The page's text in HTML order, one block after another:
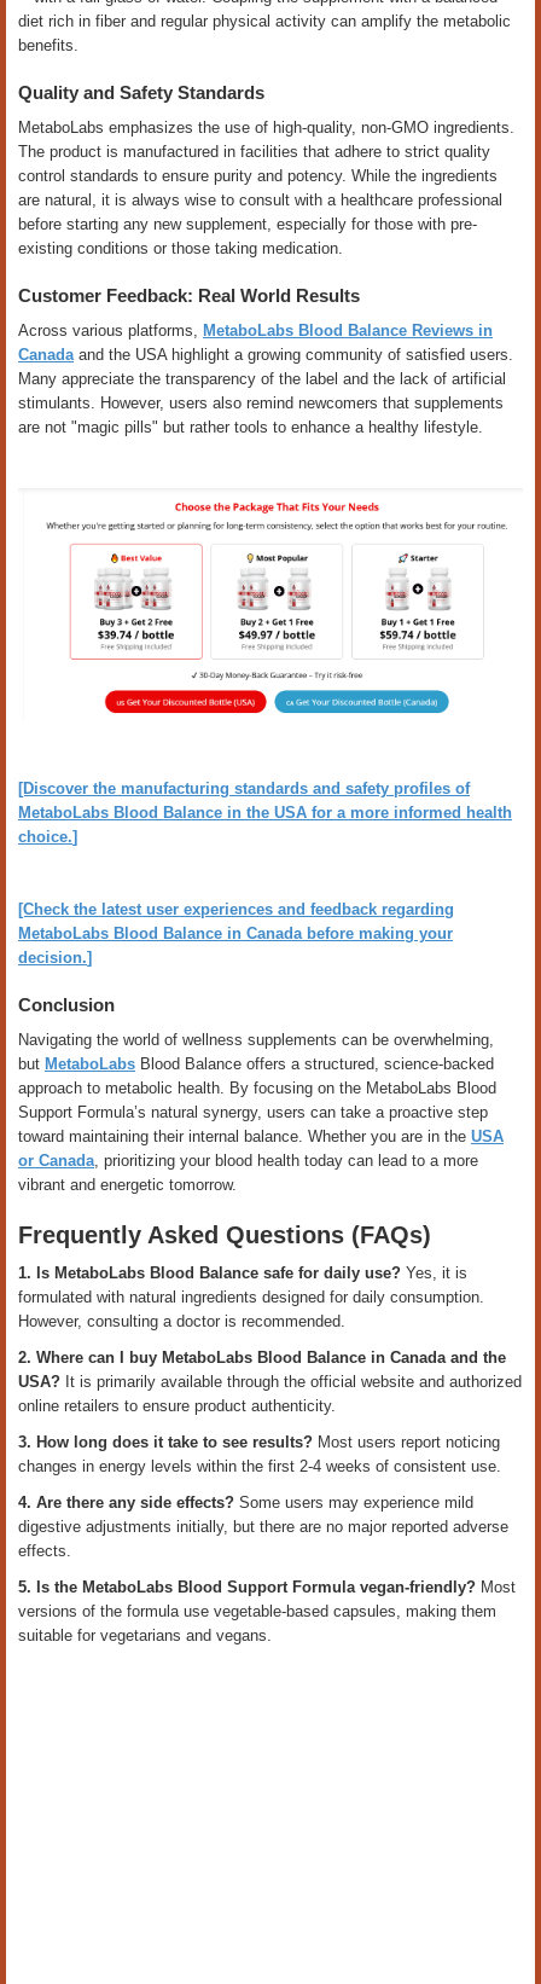
diet rich in fiber and regular physical activity can amplify the metabolic
benefits.
Quality and Safety Standards
MetaboLabs emphasizes the use of high-quality, non-GMO ingredients.
The product is manufactured in facilities that adhere to strict quality
control standards to ensure purity and potency. While the ingredients
are natural, it is always wise to consult with a healthcare professional
before starting any new supplement, especially for those with pre-
existing conditions or those taking medication.
Customer Feedback: Real World Results
Across various platforms,
MetaboLabs Blood Balance Reviews in
Canada and the USA highlight a growing community of satisfied users.
Many appreciate the transparency of the label and the lack of artificial
stimulants. However, users also remind newcomers that supplements
are not "magic pills" but rather tools to enhance a healthy lifestyle.
[Discover the manufacturing standards and safety profiles of
MetaboLabs Blood Balance in the USA for a more informed health
choice.]
[Check the latest user experiences and feedback regarding
MetaboLabs Blood Balance in Canada before making your
decision.]
Conclusion
Navigating the world of wellness supplements can be overwhelming,
but MetaboLabs Blood Balance offers a structured, science-backed
approach to metabolic health. By focusing on the MetaboLabs Blood
Support Formula’s natural synergy, users can take a proactive step
toward maintaining their internal balance. Whether you are in the USA
or Canada , prioritizing your blood health today can lead to a more
vibrant and energetic tomorrow.
Frequently Asked Questions (FAQs)
1. Is MetaboLabs Blood Balance safe for daily use? Yes, it is
formulated with natural ingredients designed for daily consumption.
However, consulting a doctor is recommended.
2. Where can I buy MetaboLabs Blood Balance in Canada and the
USA? It is primarily available through the official website and authorized
online retailers to ensure product authenticity.
3. How long does it take to see results? Most users report noticing
changes in energy levels within the first 2-4 weeks of consistent use.
4. Are there any side effects? Some users may experience mild
digestive adjustments initially, but there are no major reported adverse
effects.
5. Is the MetaboLabs Blood Support Formula vegan-friendly? Most
versions of the formula use vegetable-based capsules, making them
suitable for vegetarians and vegans.